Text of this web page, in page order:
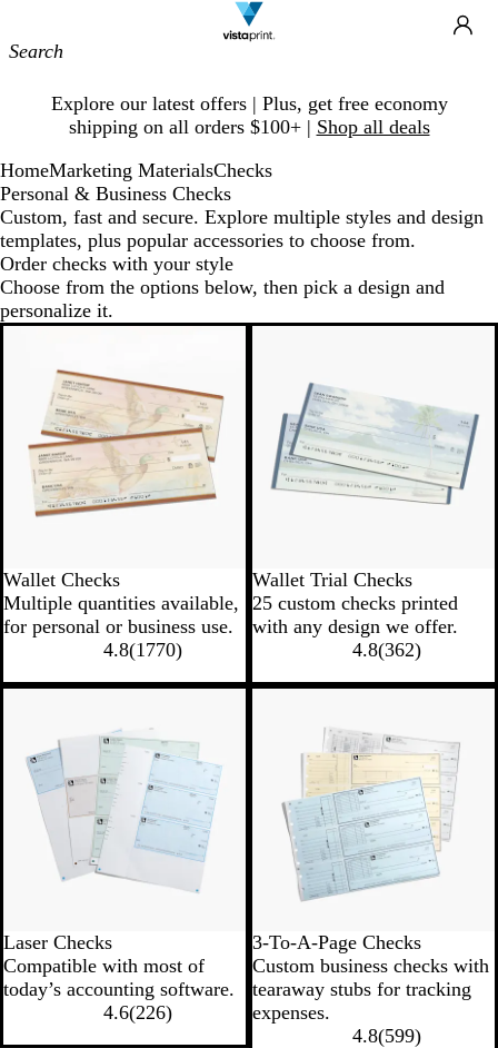
Navigation
Explore our latest offers | Plus, get free economy
shipping on all orders $100+ | Shop all deals
HomeMarketing MaterialsChecks
Personal & Business Checks
Custom, fast and secure. Explore multiple styles and design
templates, plus popular accessories to choose from.
Order checks with your style
Choose from the options below, then pick a design and
personalize it.
Wallet Checks
Multiple quantities available,
for personal or business use.
4.8(1770)
Wallet Trial Checks
25 custom checks printed
with any design we offer.
4.8(362)
Laser Checks
Compatible with most of
today’s accounting software.
4.6(226)
3-To-A-Page Checks
Custom business checks with
tearaway stubs for tracking
expenses.
4.8(599)